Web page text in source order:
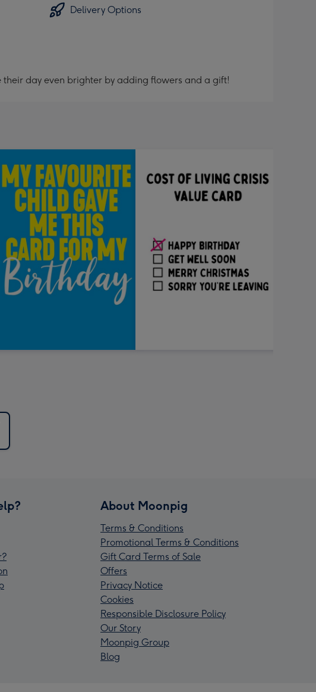
Delivery Options
day even brighter by adding flowers and a gift!
About Moonpig
Terms & Conditions
Promotional Terms & Conditions
Gift Card Terms of Sale
Offers
Privacy Notice
Cookies
Responsible Disclosure Policy
Our Story
Moonpig Group
Blog